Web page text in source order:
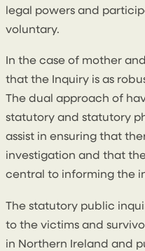
legal powers and
voluntary.
In the case of mother
that the Inquiry is as
The dual approach of
statutory and statutory
assist in ensuring that
investigation and that
central to informing the
The statutory public
to the victims and
in Northern Ireland and